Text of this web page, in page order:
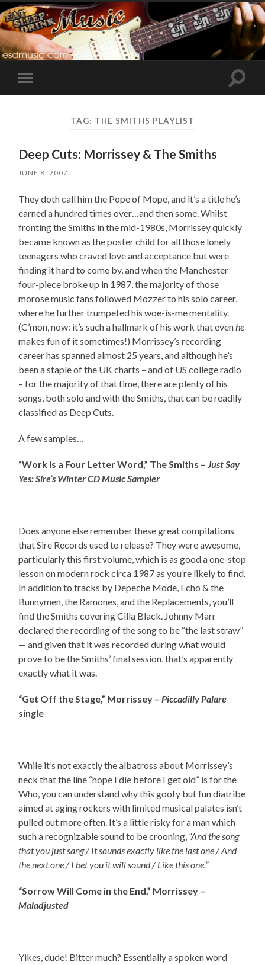
Toggle
mobile
Toggle
TAG: THE SMITHS PLAYLIST
Deep Cuts: Morrissey & The Smiths
JUNE 8, 2007
They doth call him the Pope of Mope, and it’s a title he’s
earned a hundred times over…and then some. Whilst
fronting the Smiths in the mid-1980s, Morrissey quickly
became known as the poster child for all those lonely
teenagers who craved love and acceptance but were
finding it hard to come by, and when the Manchester
four-piece broke up in 1987, the majority of those
morose music fans followed Mozzer to his solo career,
where he further trumpeted his woe-is-me mentality.
(C’mon, now: it’s such a hallmark of his work that evenhe
makes fun of it sometimes!) Morrissey’s recording
career has spanned almost 25 years, and although he’s
been a staple of the UK charts – and of US college radio
– for the majority of that time, there are plenty of his
songs, both solo and with the Smiths, that can be readily
classified as Deep Cuts.
A few samples…
“Work is a Four Letter Word,” The Smiths –Just Say
Yes: Sire’s Winter CD Music Sampler
Does anyone else remember these great compilations
that Sire Records used to release? They were awesome,
particularly this first volume, which is as good a one-stop
lesson on modern rock circa 1987 as you’re likely to find.
In addition to tracks by Depeche Mode, Echo & the
Bunnymen, the Ramones, and the Replacements, you’ll
find the Smiths covering Cilla Black. Johnny Marr
declared the recording of the song to be “the last straw”
— and given that it was recorded during what would
prove to be the Smiths’ final session, that’s apparently
exactly what it was.
“Get Off the Stage,” Morrissey –Piccadilly Palare
single
While it’s not exactly the albatross about Morrissey’s
neck that the line “hope I die before I get old” is for the
Who, you can understand why this goofy but fun diatribe
aimed at aging rockers with limited musical palates isn’t
pulled out more often. It’s a little risky for a man which
such a recognizable sound to be crooning, “And the song
that you just sang / It sounds exactly like the last one / And
the next one / I bet you it will sound / Like this one.”
“Sorrow Will Come in the End,” Morrissey –
Maladjusted
Yikes, dude! Bitter much? Essentially a spoken word